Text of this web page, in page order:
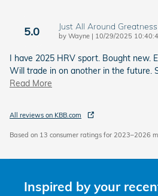
5.0 Just All Around Greatness
by Wayne | on
10/29/2025
I have 2025 HRV sport. Bought new.
Will trade in on another in the future.
Read More
All reviews on KBB.com
Based on 13 consumer ratings for 2023–2026
Inspired by your